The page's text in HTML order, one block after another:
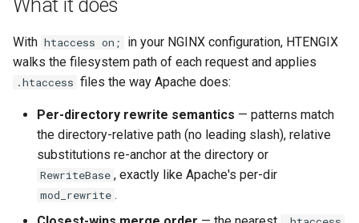
auth-ldap
auth-pam
auth-radius
auth-totp
aws-auth
bot-verifier
cookie
core
cors
counter
ctxdump
dns-server
Angie Web Server - Instalar
no RHEL, CentOS, Rocky
Linux e AlmaLinux
What it does
With htaccess on;
in your NGINX configuration, HTENGIX
walks the filesystem path of each request and applies
.htaccess files the way Apache does:
Per-directory rewrite semantics — patterns match
the directory-relative path (no leading slash), relative
substitutions re-anchor at the directory or
RewriteBase , exactly like Apache's per-dir
mod_rewrite .